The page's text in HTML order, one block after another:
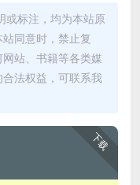
或标注，均为本站原
同意时，禁止复
站、书籍等各类媒
法权益，可联系我
下载